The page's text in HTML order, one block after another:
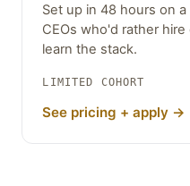
Set up in 48 hours on
CEOs who'd rather
learn the stack.
LIMITED COHORT
See pricing + apply →